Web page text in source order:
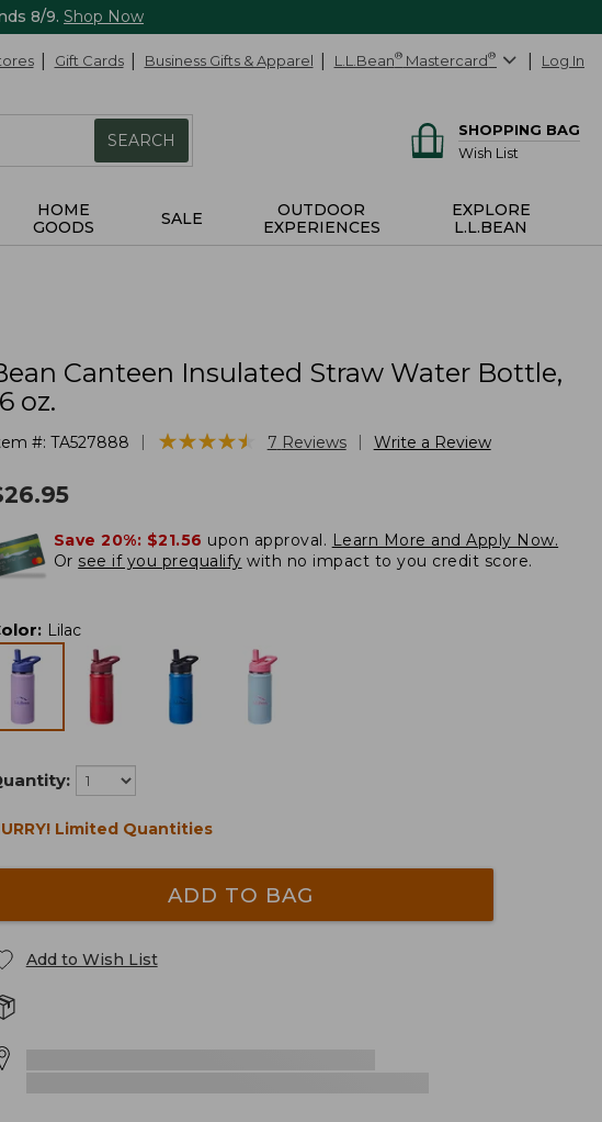
8/9. Shop Now
Gift Cards Business Gifts & Apparel L.L.Bean® Mastercard® Log In
SEARCH
SHOPPING BAG
Wish List
HOME
GOODS
SALE
OUTDOOR
EXPERIENCES
EXPLORE
L.L.BEAN
Canteen Insulated Straw Water Bottle,
oz.
#: TA527888 ★★★★★
★★★★★ 7 Reviews Write a Review
26.95
Save 20%: $21.56 upon approval. Learn More and Apply Now.
Or see if you prequalify with no impact to you credit score.
: Lilac
Limited Quantities
ADD TO BAG
Add to Wish List